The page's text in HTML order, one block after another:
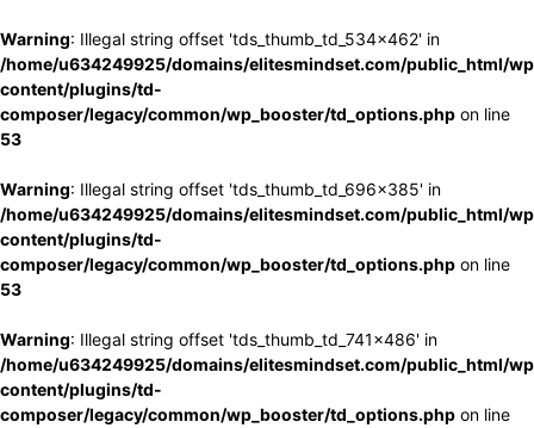
Warning: Illegal string offset 'tds_thumb_td_534x462' in
/home/u634249925/domains/elitesmindset.com/public_html/
content/plugins/td-
composer/legacy/common/wp_booster/td_options.php on line
53
Warning: Illegal string offset 'tds_thumb_td_696x385' in
/home/u634249925/domains/elitesmindset.com/public_html/
content/plugins/td-
composer/legacy/common/wp_booster/td_options.php on line
53
Warning: Illegal string offset 'tds_thumb_td_741x486' in
/home/u634249925/domains/elitesmindset.com/public_html/
content/plugins/td-
composer/legacy/common/wp_booster/td_options.php on line